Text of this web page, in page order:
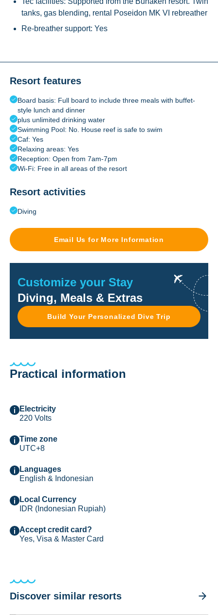
tanks, gas blending, rental Poseidon MK VI rebreather
Re-breather support: Yes
Resort features
Board basis: Full board to include three meals with buffet-
style lunch and dinner
plus unlimited drinking water
Swimming Pool: No. House reef is safe to swim
Caf: Yes
Relaxing areas: Yes
Reception: Open from 7am-7pm
Wi-Fi: Free in all areas of the resort
Resort activities
Diving
Email Us for More Information
Customize your Stay
Diving, Meals & Extras
Build Your Personalized Dive Trip
Practical information
Electricity
220 Volts
Time zone
UTC+8
Languages
English & Indonesian
Local Currency
IDR (Indonesian Rupiah)
Accept credit card?
Yes, Visa & Master Card
Discover similar resorts